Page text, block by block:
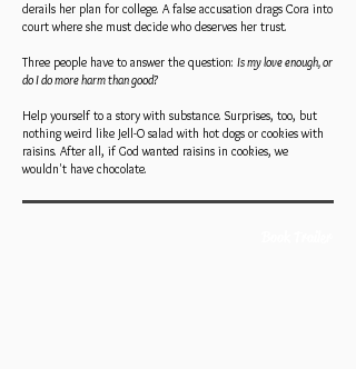
derails her plan for college. A false accusation drags Cora into
court where she must decide who deserves her trust.
Three people have to answer the question: Is my love enough, or
do I do more harm than good?
Help yourself to a story with substance. Surprises, too, but
nothing weird like Jell-O salad with hot dogs or cookies with
raisins. After all, if God wanted raisins in cookies, we
wouldn't have chocolate.